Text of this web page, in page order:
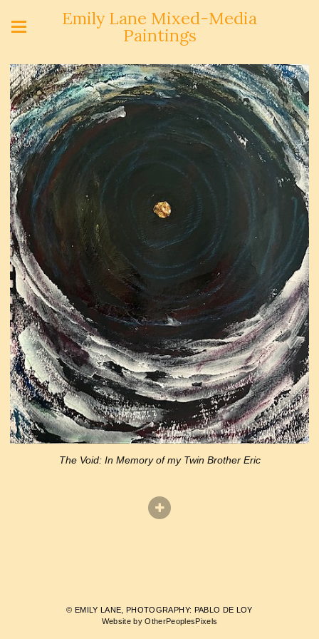
Emily Lane Mixed-Media
Paintings
The Void: In Memory of my Twin Brother Eric
© EMILY LANE, PHOTOGRAPHY: PABLO DE LOY
Website by OtherPeoplesPixels